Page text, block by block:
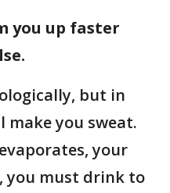
you up faster
but in
you sweat.
your
you must drink to